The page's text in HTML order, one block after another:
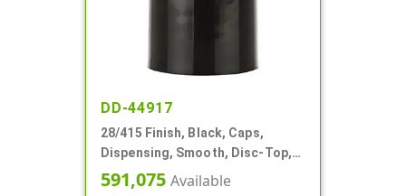
DD-44917
28/415 Finish, Black, Caps,
Dispensing, Smooth, Disc-Top,
.350" Orf, (F)
591,075 Available